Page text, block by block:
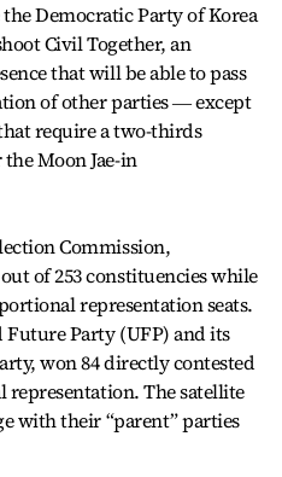
Democratic Party of Korea
Civil Together, an
that will be able to pass
of other parties ― except
require a two-thirds
Moon Jae-in
Commission,
of 253 constituencies while
representation seats.
Party (UFP) and its
won 84 directly contested
representation. The satellite
with their “parent” parties